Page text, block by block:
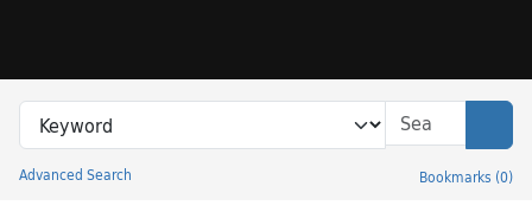
Search in
search for
Advanced Search Bookmarks (0)